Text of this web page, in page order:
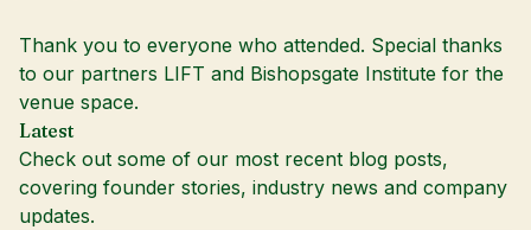
Thank you to everyone who attended. Special thanks
to our partners LIFT and Bishopsgate Institute for the
venue space.
Latest
Check out some of our most recent blog posts,
covering founder stories, industry news and company
updates.